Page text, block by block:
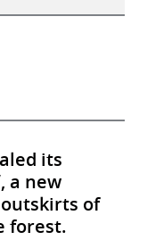
its
a new
of
forest.